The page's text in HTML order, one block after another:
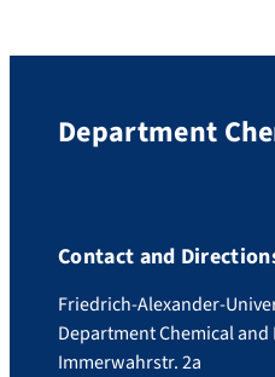
Department
Contact and
Friedrich-Alexander-
Department Chemical
Immerwahrstr. 2a